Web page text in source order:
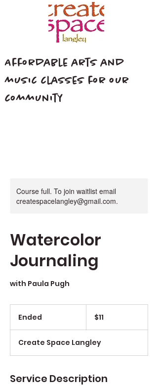
Affordable arts and
music classes for our
community
Course full. To join waitlist email
createspacelangley@gmail.com.
Watercolor
Journaling
with Paula Pugh
Ended
e
d
$11
Create Space Langley
Service Description